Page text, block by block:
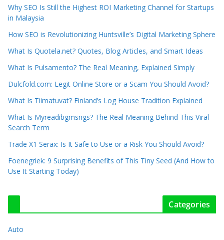
Why SEO Is Still the Highest ROI Marketing Channel for Startups
in Malaysia
How SEO is Revolutionizing Huntsville’s Digital Marketing Sphere
What Is Quotela.net? Quotes, Blog Articles, and Smart Ideas
What Is Pulsamento? The Real Meaning, Explained Simply
Dulcfold.com: Legit Online Store or a Scam You Should Avoid?
What Is Tiimatuvat? Finland’s Log House Tradition Explained
What Is Myreadibgmsngs? The Real Meaning Behind This Viral
Search Term
Trade X1 Serax: Is It Safe to Use or a Risk You Should Avoid?
Foenegriek: 9 Surprising Benefits of This Tiny Seed (And How to
Use It Starting Today)
Categories
Auto